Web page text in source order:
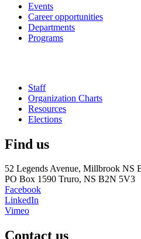
Events
Career opportunities
Departments
Programs
Staff
Organization Charts
Resources
Elections
Find us
52 Legends Avenue, Millbrook NS
PO Box 1590 Truro, NS B2N 5V3
Facebook
LinkedIn
Vimeo
Contact us